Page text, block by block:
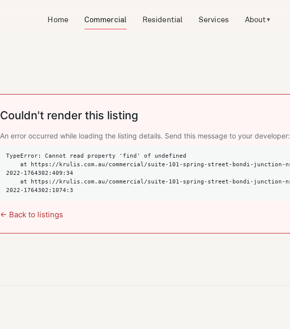
Home Commercial Residential Services About▾
Couldn't render this listing
An error occurred while loading the listing details. Send this message to your developer:
TypeError: Cannot read property 'find' of undefined
2022-1764302:409:34
2022-1764302:1074:3
← Back to listings